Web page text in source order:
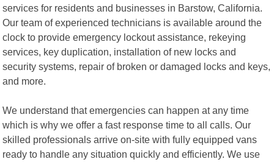
services for residents and businesses in Barstow, California.
Our team of experienced technicians is available around the
clock to provide emergency lockout assistance, rekeying
services, key duplication, installation of new locks and
security systems, repair of broken or damaged locks and keys,
and more.
We understand that emergencies can happen at any time
which is why we offer a fast response time to all calls. Our
skilled professionals arrive on-site with fully equipped vans
ready to handle any situation quickly and efficiently. We use